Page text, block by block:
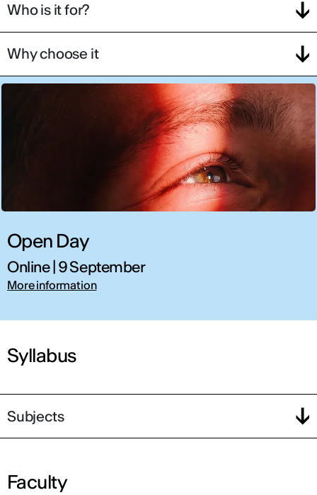
Who is it for?
Why choose it
Open Day
Online | 9 September
More information
Syllabus
Subjects
Faculty